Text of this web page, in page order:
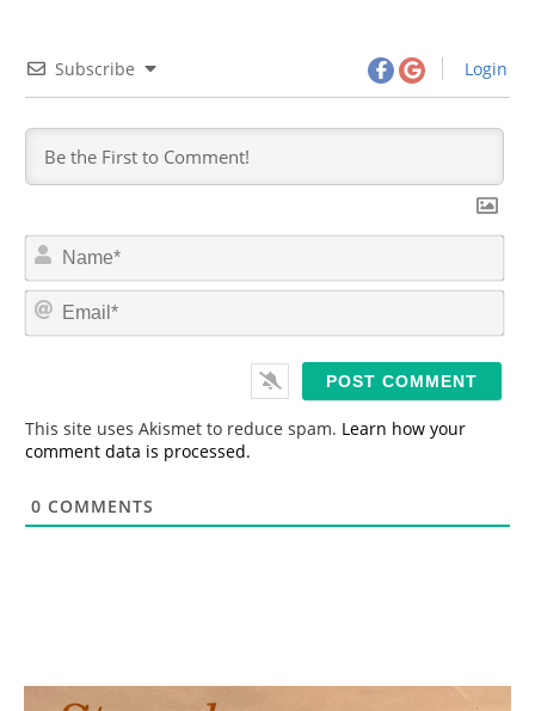
Subscribe Login
m
*
This site uses Akismet to reduce spam. Learn how your
comment data is processed.
0 COMMENTS